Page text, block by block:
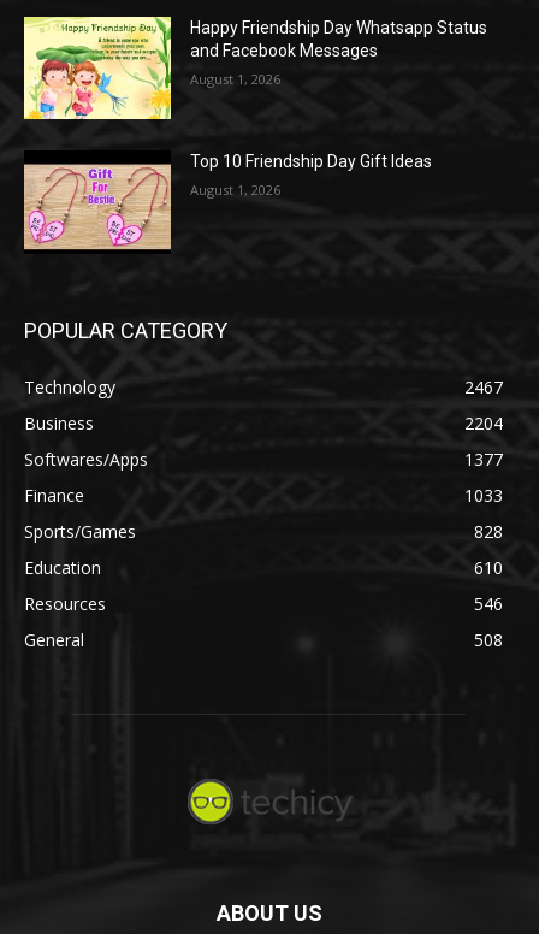
Happy Friendship Day Whatsapp Status
and Facebook Messages
August 1, 2026
Top 10 Friendship Day Gift Ideas
August 1, 2026
POPULAR CATEGORY
Technology
2467
Business
2204
Softwares/Apps
1377
Finance
1033
Sports/Games
828
Education
610
Resources
546
General
508
ABOUT US